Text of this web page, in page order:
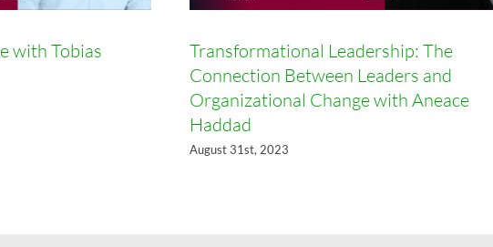
with Tobias
Transformational Leadership: The
Connection Between Leaders and
Organizational Change with Aneace
Haddad
August 31st, 2023